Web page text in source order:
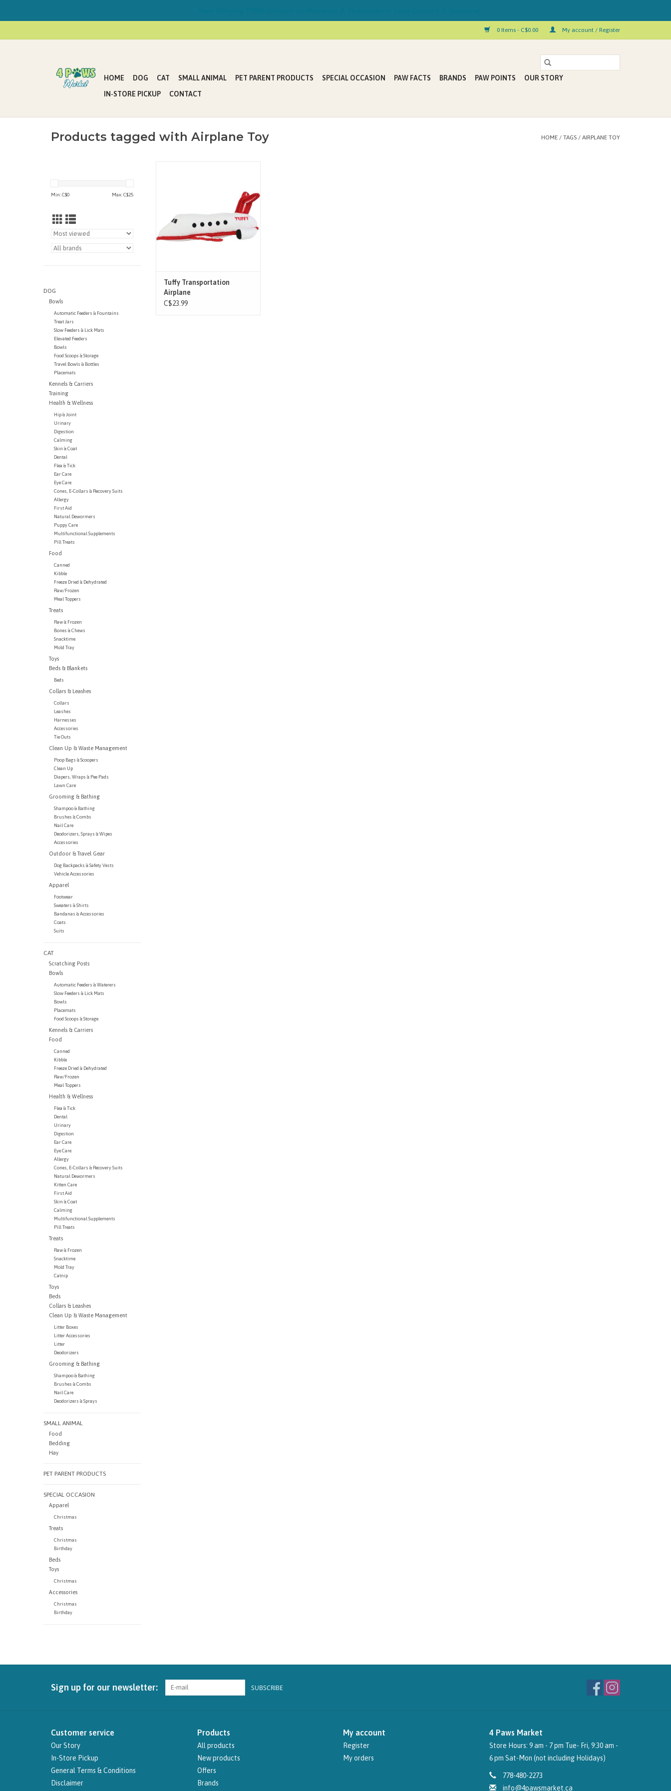
0 Items - C$0.00 My account / Register
HOME DOG CAT SMALL ANIMAL PET PARENT PRODUCTS SPECIAL OCCASION PAW FACTS BRANDS PAW POINTS
OUR STORY
IN-STORE PICKUP
CONTACT
Products tagged with Airplane Toy HOME / TAGS / AIRPLANE TOY
Min: C$0 Max: C$25
DOG
Bowls
Automatic Feeders & Fountains
Treat Jars
Slow Feeders & Lick Mats
Elevated Feeders
Bowls
Food Scoops & Storage
Travel Bowls & Bottles
Placemats
Kennels & Carriers
Training
Health & Wellness
Hip & Joint
Urinary
Digestion
Calming
Skin & Coat
Dental
Flea & Tick
Ear Care
Eye Care
Cones, E-Collars & Recovery Suits
Allergy
First Aid
Natural Dewormers
Puppy Care
Multifunctional Supplements
Pill Treats
Food
Canned
Kibble
Freeze Dried & Dehydrated
Raw/Frozen
Meal Toppers
Treats
Raw & Frozen
Bones & Chews
Snacktime
Mold Tray
Toys
Beds & Blankets
Beds
Collars & Leashes
Collars
Leashes
Harnesses
Accessories
Tie Outs
Clean Up & Waste Management
Poop Bags & Scoopers
Clean Up
Diapers, Wraps & Pee Pads
Lawn Care
Grooming & Bathing
Shampoo & Bathing
Brushes & Combs
Nail Care
Deodorizers, Sprays & Wipes
Accessories
Outdoor & Travel Gear
Dog Backpacks & Safety Vests
Vehicle Accessories
Apparel
Footwear
Sweaters & Shirts
Bandanas & Accessories
Coats
Suits
CAT
Scratching Posts
Bowls
Automatic Feeders & Waterers
Slow Feeders & Lick Mats
Bowls
Placemats
Food Scoops & Storage
Kennels & Carriers
Food
Canned
Kibble
Freeze Dried & Dehydrated
Raw/Frozen
Meal Toppers
Health & Wellness
Flea & Tick
Dental
Urinary
Digestion
Ear Care
Eye Care
Allergy
Cones, E-Collars & Recovery Suits
Natural Dewormers
Kitten Care
First Aid
Skin & Coat
Calming
Multifunctional Supplements
Pill Treats
Treats
Raw & Frozen
Snacktime
Mold Tray
Catnip
Toys
Beds
Collars & Leashes
Clean Up & Waste Management
Litter Boxes
Litter Accessories
Litter
Deodorizers
Grooming & Bathing
Shampoo & Bathing
Brushes & Combs
Nail Care
Deodorizers & Sprays
SMALL ANIMAL
Food
Bedding
Hay
PET PARENT PRODUCTS
SPECIAL OCCASION
Apparel
Christmas
Treats
Christmas
Birthday
Beds
Toys
Christmas
Accessories
Christmas
Birthday
around and engaging in hours of
tug-of-war. It floats in water and is
machine washable (air dry
recommended).
ADD TO CART
Tuffy Transportation
Airplane
C$23.99
Sign up for our newsletter: SUBSCRIBE
Customer service
Our Story
In-Store Pickup
General Terms & Conditions
Disclaimer
Products
All products
New products
Offers
Brands
My account
Register
My orders
4 Paws Market
Store Hours: 9 am - 7 pm Tue- Fri, 9:30 am -
6 pm Sat-Mon (not including Holidays)
778-480-2273
info@4pawsmarket.ca